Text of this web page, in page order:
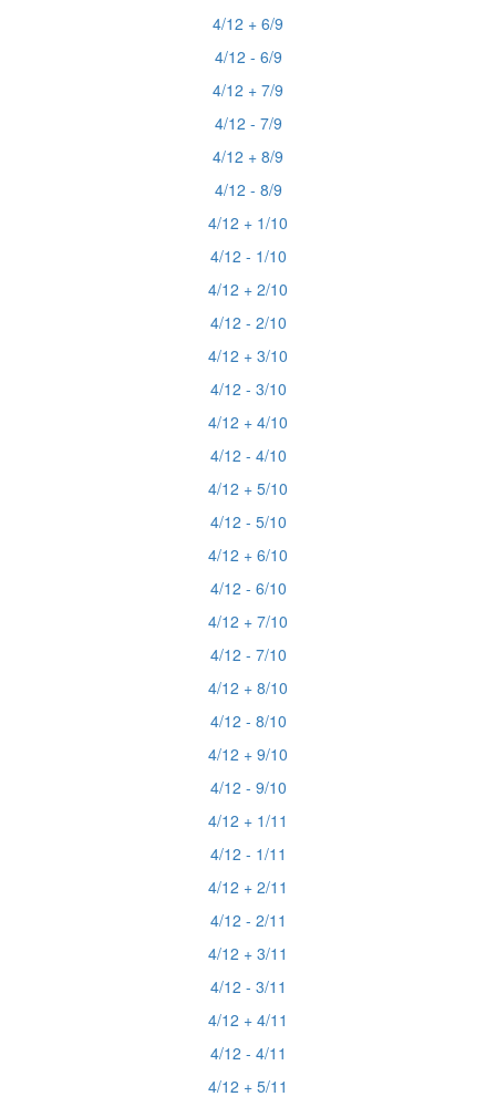
4/12 + 6/9
4/12 - 6/9
4/12 + 7/9
4/12 - 7/9
4/12 + 8/9
4/12 - 8/9
4/12 + 1/10
4/12 - 1/10
4/12 + 2/10
4/12 - 2/10
4/12 + 3/10
4/12 - 3/10
4/12 + 4/10
4/12 - 4/10
4/12 + 5/10
4/12 - 5/10
4/12 + 6/10
4/12 - 6/10
4/12 + 7/10
4/12 - 7/10
4/12 + 8/10
4/12 - 8/10
4/12 + 9/10
4/12 - 9/10
4/12 + 1/11
4/12 - 1/11
4/12 + 2/11
4/12 - 2/11
4/12 + 3/11
4/12 - 3/11
4/12 + 4/11
4/12 - 4/11
4/12 + 5/11